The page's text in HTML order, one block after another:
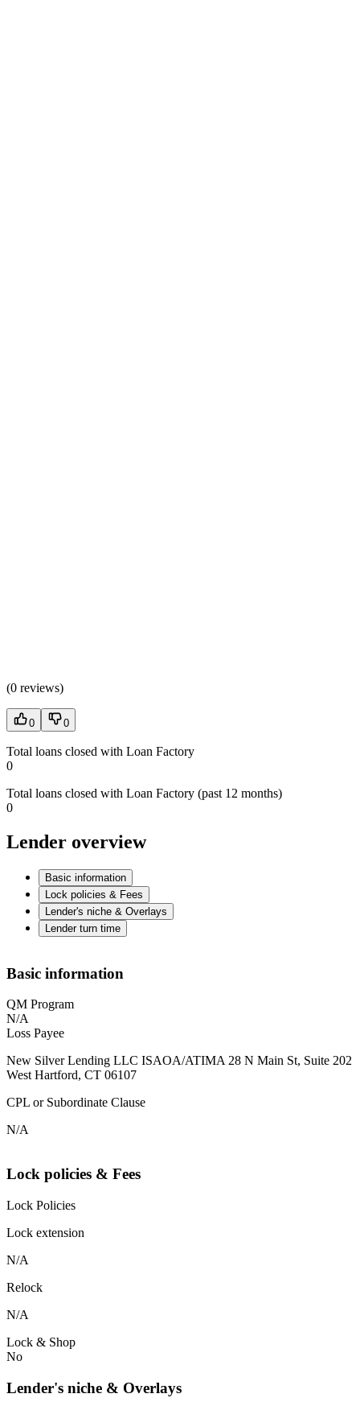
(0 reviews)
0 0
Total loans closed with Loan Factory
0
Total loans closed with Loan Factory (past 12 months)
0
Lender overview
Basic information
Lock policies & Fees
Lender's niche & Overlays
Lender turn time
Basic information
QM Program
N/A
Loss Payee
New Silver Lending LLC ISAOA/ATIMA 28 N Main St, Suite 202
West Hartford, CT 06107
CPL or Subordinate Clause
N/A
Lock policies & Fees
Lock Policies
Lock extension
N/A
Relock
N/A
Lock & Shop
No
Lender's niche & Overlays